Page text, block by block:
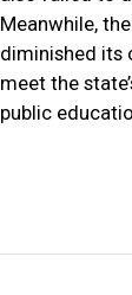
Meanwhile,
diminished its
meet the
public